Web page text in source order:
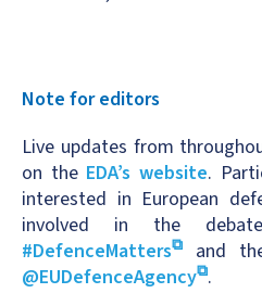
Note for editors
Live updates from
on the EDA’s website.
interested in European
involved in the
#DefenceMatters
and
@EUDefenceAgency .